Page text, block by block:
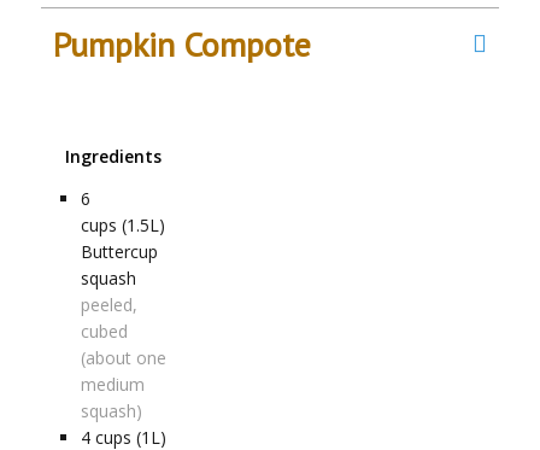
Pumpkin Compote
Ingredients
6
cups (1.5L)
Buttercup
squash
peeled,
cubed
(about one
medium
squash)
4 cups (1L)